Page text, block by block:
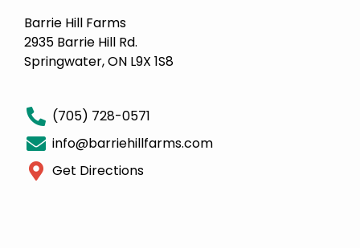
Barrie Hill Farms
2935 Barrie Hill Rd.
Springwater, ON L9X 1S8
(705) 728-0571
info@barriehillfarms.com
Get Directions